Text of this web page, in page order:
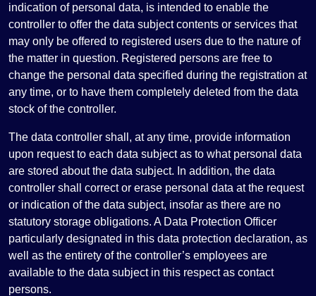
indication of personal data, is intended to enable the
controller to offer the data subject contents or services that
may only be offered to registered users due to the nature of
the matter in question. Registered persons are free to
change the personal data specified during the registration at
any time, or to have them completely deleted from the data
stock of the controller.
The data controller shall, at any time, provide information
upon request to each data subject as to what personal data
are stored about the data subject. In addition, the data
controller shall correct or erase personal data at the request
or indication of the data subject, insofar as there are no
statutory storage obligations. A Data Protection Officer
particularly designated in this data protection declaration, as
well as the entirety of the controller’s employees are
available to the data subject in this respect as contact
persons.